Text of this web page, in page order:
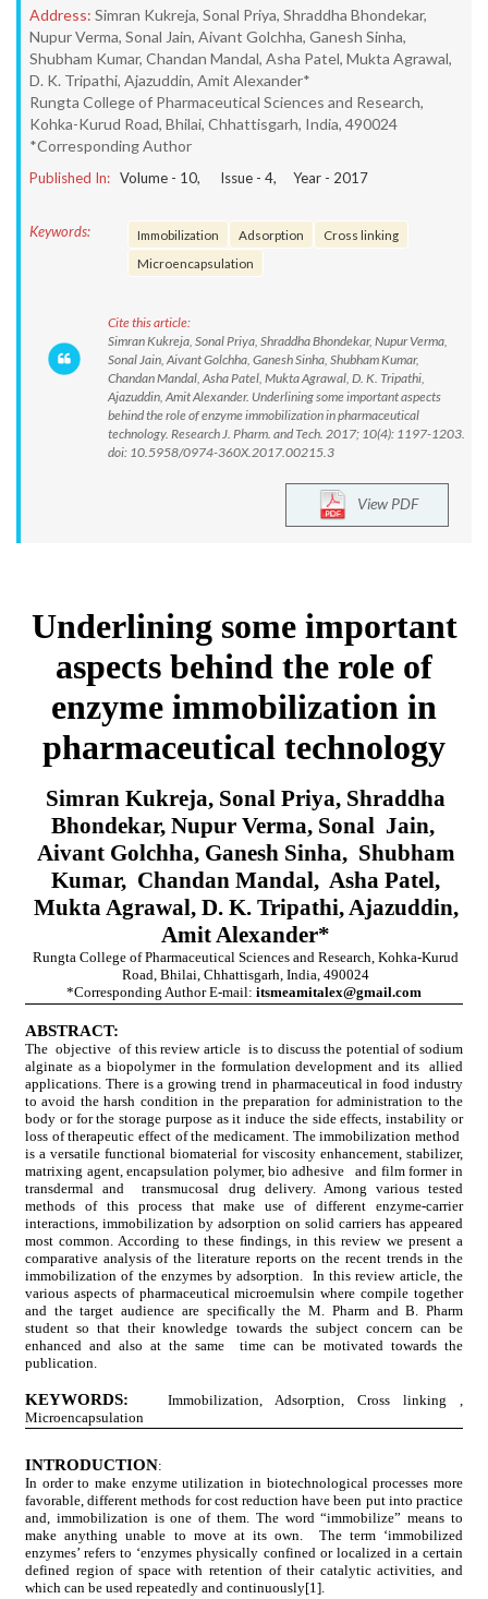
Address: Simran Kukreja, Sonal Priya, Shraddha Bhondekar,
Nupur Verma, Sonal Jain, Aivant Golchha, Ganesh Sinha,
Shubham Kumar, Chandan Mandal, Asha Patel, Mukta Agrawal,
D. K. Tripathi, Ajazuddin, Amit Alexander*
Rungta College of Pharmaceutical Sciences and Research,
Kohka-Kurud Road, Bhilai, Chhattisgarh, India, 490024
*Corresponding Author
Published In: Volume - 10, Issue - 4, Year - 2017
Keywords: Immobilization Adsorption
Cross linking
Microencapsulation
Cite this article:
Simran Kukreja, Sonal Priya, Shraddha Bhondekar, Nupur Verma,
Sonal Jain, Aivant Golchha, Ganesh Sinha, Shubham Kumar,
Chandan Mandal, Asha Patel, Mukta Agrawal, D. K. Tripathi,
Ajazuddin, Amit Alexander. Underlining some important aspects
behind the role of enzyme immobilization in pharmaceutical
technology. Research J. Pharm. and Tech. 2017; 10(4): 1197-1203.
doi: 10.5958/0974-360X.2017.00215.3
View PDF